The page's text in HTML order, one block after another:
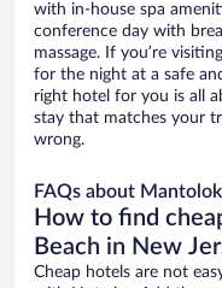
with in-house spa
conference day with
massage. If you’re
for the night at a safe
right hotel for you is all
stay that matches your
wrong.
FAQs about
How to find
Beach in New
Cheap hotels are not